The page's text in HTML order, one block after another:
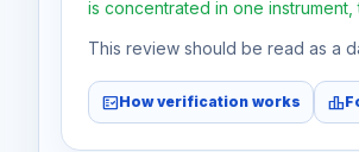
is concentrated in one
This review should be read as a
fact_checkHow verification works leaderboard